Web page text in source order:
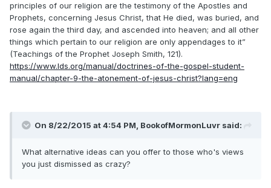
principles of our religion are the testimony of the Apostles and
Prophets, concerning Jesus Christ, that He died, was buried, and
rose again the third day, and ascended into heaven; and all other
things which pertain to our religion are only appendages to it”
(Teachings of the Prophet Joseph Smith, 121).
https://www.lds.org/manual/doctrines-of-the-gospel-student-
manual/chapter-9-the-atonement-of-jesus-christ?lang=eng
On 8/22/2015 at 4:54 PM, BookofMormonLuvr said:
What alternative ideas can you offer to those who's views
you just dismissed as crazy?